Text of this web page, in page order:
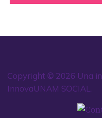
Copyright © 2026 Una
InnovaUNAM SOCIAL.